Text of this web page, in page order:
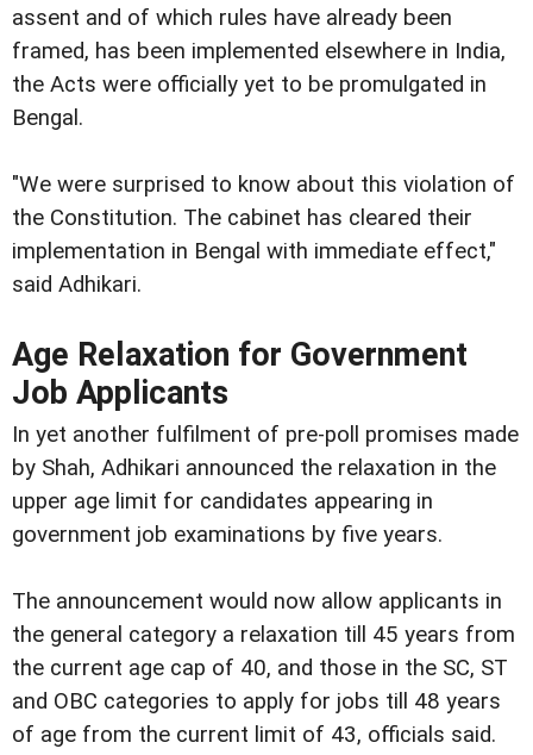
assent and of which rules have already been
framed, has been implemented elsewhere in India,
the Acts were officially yet to be promulgated in
Bengal.
"We were surprised to know about this violation of
the Constitution. The cabinet has cleared their
implementation in Bengal with immediate effect,"
said Adhikari.
Age Relaxation for Government
Job Applicants
In yet another fulfilment of pre-poll promises made
by Shah, Adhikari announced the relaxation in the
upper age limit for candidates appearing in
government job examinations by five years.
The announcement would now allow applicants in
the general category a relaxation till 45 years from
the current age cap of 40, and those in the SC, ST
and OBC categories to apply for jobs till 48 years
of age from the current limit of 43, officials said.